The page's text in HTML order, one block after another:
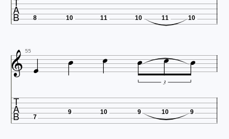
8 10 11 10 11 10
 55      
3
 7
9 10 9 10 9